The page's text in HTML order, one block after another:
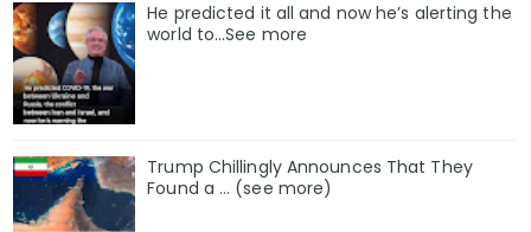
He predicted it all and now he’s alerting the
world to…See more
Trump Chillingly Announces That They
Found a … (see more)